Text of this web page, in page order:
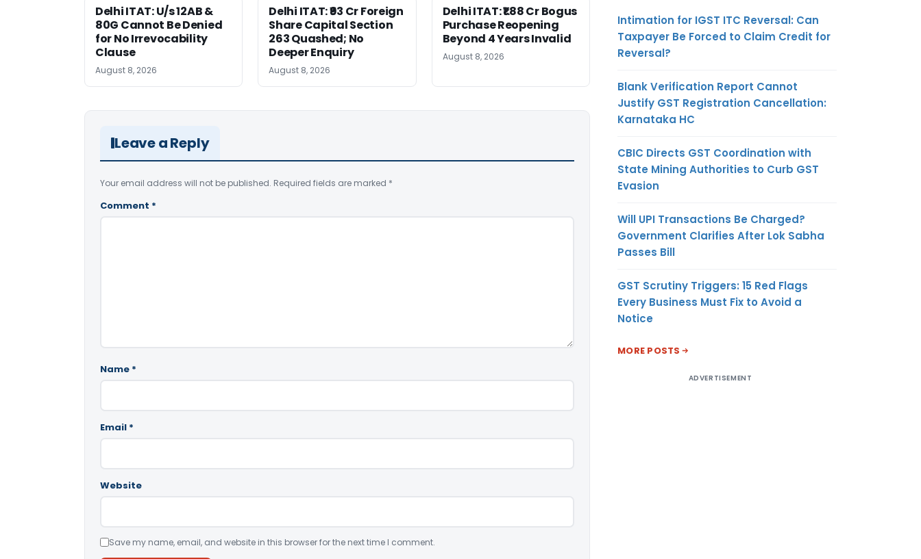
Delhi ITAT: U/s 12AB &
80G Cannot Be Denied
for No Irrevocability
Clause
August 8, 2026
Delhi ITAT: ₹93 Cr Foreign
Share Capital Section
263 Quashed; No
Deeper Enquiry
August 8, 2026
Delhi ITAT: ₹1.88 Cr Bogus
Purchase Reopening
Beyond 4 Years Invalid
August 8, 2026
Leave a Reply
Your email address will not be published. Required fields are marked *
Comment *
Name *
Email *
Website
Save my name, email, and website in this browser for the next time I comment.
Intimation for IGST ITC Reversal: Can
Taxpayer Be Forced to Claim Credit for
Reversal?
Blank Verification Report Cannot
Justify GST Registration Cancellation:
Karnataka HC
CBIC Directs GST Coordination with
State Mining Authorities to Curb GST
Evasion
Will UPI Transactions Be Charged?
Government Clarifies After Lok Sabha
Passes Bill
GST Scrutiny Triggers: 15 Red Flags
Every Business Must Fix to Avoid a
Notice
MORE POSTS
ADVERTISEMENT